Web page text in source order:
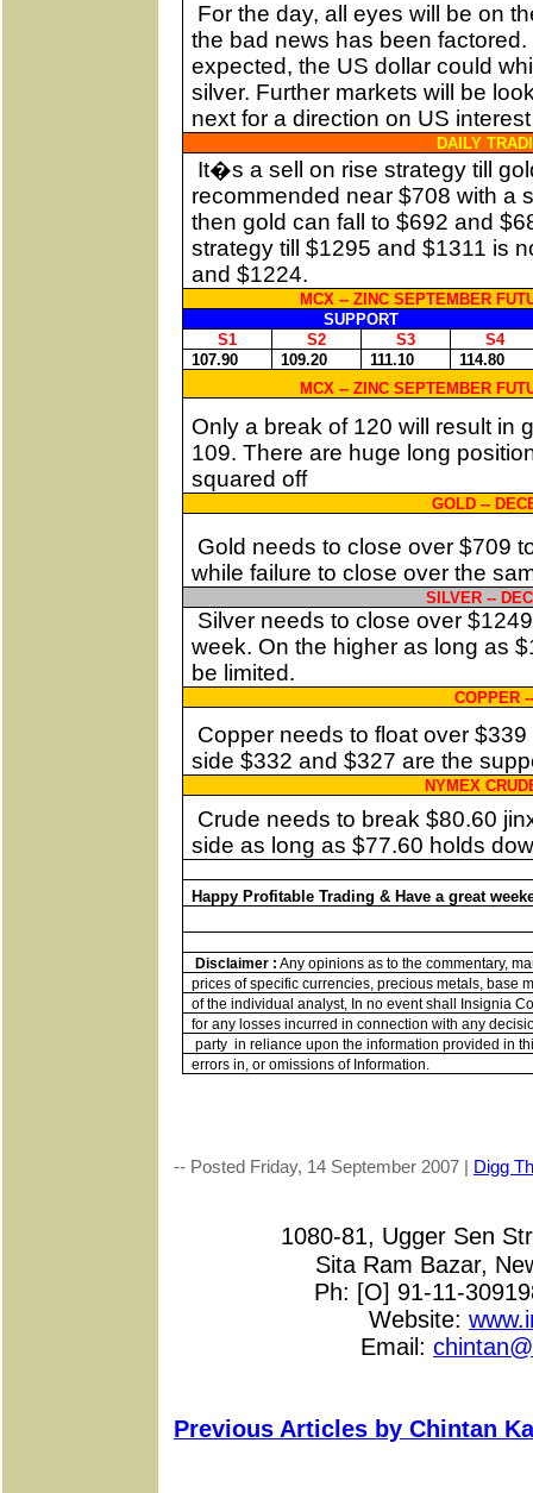
For the day, all eyes will be on
the bad news has been
expected, the US dollar could
silver. Further markets will be
next for a direction on US
DAILY
It�s a sell on rise strategy till
recommended near $708 with a
then gold can fall to $692 and
strategy till $1295 and $1311 is
and $1224.
MCX -- ZINC SEPTEMBER
SUPPORT
S1
S2 S3
S4
107.90
109.20 111.10
114.80
MCX -- ZINC SEPTEMBER
Only a break of 120 will result in
109. There are huge long
squared off
GOLD --
Gold needs to close over $709
while failure to close over the
SILVER --
Silver needs to close over
week. On the higher as long as
be limited.
COPPER
Copper needs to float over
side $332 and $327 are the
NYMEX
Crude needs to break $80.60
side as long as $77.60 holds
Happy Profitable Trading & Have a great
Disclaimer : Any opinions as to the commentary,
prices of specific currencies, precious metals, base
of the individual analyst, In no event shall Insignia
for any losses incurred in connection with any
party in reliance upon the information provided in
errors in, or omissions of Information.
-- Posted Friday, 14 September 2007 | Digg
1080-81, Ugger Sen
Sita Ram Bazar,
Ph: [O] 91-11-
Website:
Email:
Previous Articles by Chintan